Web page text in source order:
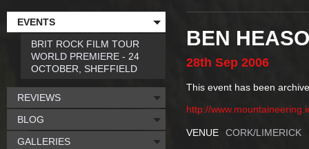
BEN
28th Sep 2006
This event has been
http://
VENUE CORK/LIMERICK
EVENTS
BRIT ROCK FILM TOUR
WORLD PREMIERE - 24
OCTOBER, SHEFFIELD
REVIEWS
BLOG
GALLERIES